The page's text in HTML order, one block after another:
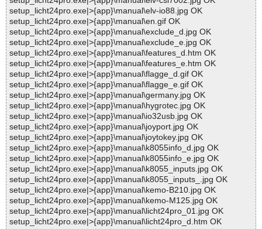
setup_licht24pro.exe|>{app}\manual\elv-io88.jpg OK
setup_licht24pro.exe|>{app}\manual\en.gif OK
setup_licht24pro.exe|>{app}\manual\exclude_d.jpg OK
setup_licht24pro.exe|>{app}\manual\exclude_e.jpg OK
setup_licht24pro.exe|>{app}\manual\features_d.htm OK
setup_licht24pro.exe|>{app}\manual\features_e.htm OK
setup_licht24pro.exe|>{app}\manual\flagge_d.gif OK
setup_licht24pro.exe|>{app}\manual\flagge_e.gif OK
setup_licht24pro.exe|>{app}\manual\germany.jpg OK
setup_licht24pro.exe|>{app}\manual\hygrotec.jpg OK
setup_licht24pro.exe|>{app}\manual\io32usb.jpg OK
setup_licht24pro.exe|>{app}\manual\joyport.jpg OK
setup_licht24pro.exe|>{app}\manual\joytokey.jpg OK
setup_licht24pro.exe|>{app}\manual\k8055info_d.jpg OK
setup_licht24pro.exe|>{app}\manual\k8055info_e.jpg OK
setup_licht24pro.exe|>{app}\manual\k8055_inputs.jpg OK
setup_licht24pro.exe|>{app}\manual\k8055_inputs_.jpg OK
setup_licht24pro.exe|>{app}\manual\kemo-B210.jpg OK
setup_licht24pro.exe|>{app}\manual\kemo-M125.jpg OK
setup_licht24pro.exe|>{app}\manual\licht24pro_01.jpg OK
setup_licht24pro.exe|>{app}\manual\licht24pro_d.htm OK